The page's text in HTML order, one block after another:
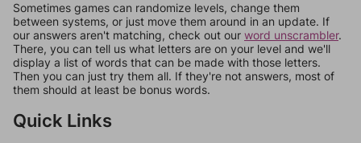
Sometimes games can randomize levels, change them
between systems, or just move them around in an update. If
our answers aren't matching, check out our word unscrambler.
There, you can tell us what letters are on your level and we'll
display a list of words that can be made with those letters.
Then you can just try them all. If they're not answers, most of
them should at least be bonus words.
Quick Links